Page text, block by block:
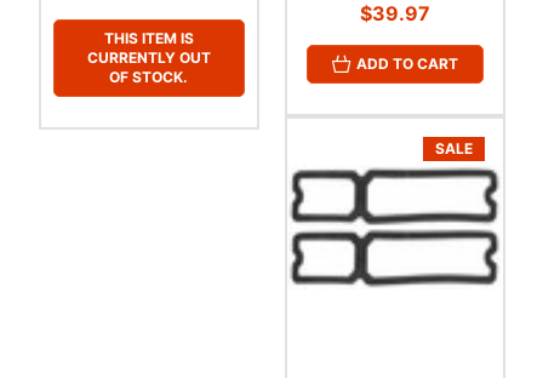
THIS ITEM IS
CURRENTLY OUT
OF STOCK.
$39.97
ADD TO CART
SALE